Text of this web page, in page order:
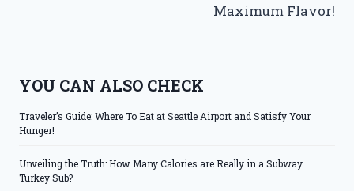
Maximum Flavor!
YOU CAN ALSO CHECK
Traveler’s Guide: Where To Eat at Seattle Airport and Satisfy Your
Hunger!
Unveiling the Truth: How Many Calories are Really in a Subway
Turkey Sub?